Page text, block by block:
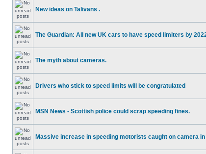
New ideas on Talivans .
The Guardian: All new UK cars to have speed limiters by
The myth about cameras.
Drivers who stick to speed limits will be congratulated
MSN News - Scottish police could scrap speeding fines.
Massive increase in speeding motorists caught on camera in